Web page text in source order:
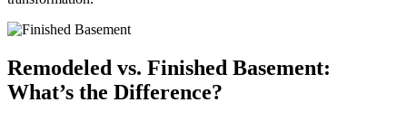
Remodeled vs. Finished Basement:
What’s the Difference?